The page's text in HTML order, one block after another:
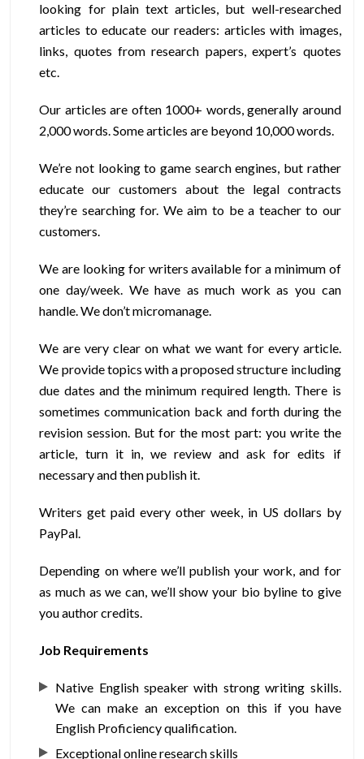
looking for plain text articles, but well-researched
articles to educate our readers: articles with images,
links, quotes from research papers, expert’s quotes
etc.
Our articles are often 1000+ words, generally around
2,000 words. Some articles are beyond 10,000 words.
We’re not looking to game search engines, but rather
educate our customers about the legal contracts
they’re searching for. We aim to be a teacher to our
customers.
We are looking for writers available for a minimum of
one day/week. We have as much work as you can
handle. We don’t micromanage.
We are very clear on what we want for every article.
We provide topics with a proposed structure including
due dates and the minimum required length. There is
sometimes communication back and forth during the
revision session. But for the most part: you write the
article, turn it in, we review and ask for edits if
necessary and then publish it.
Writers get paid every other week, in US dollars by
PayPal.
Depending on where we’ll publish your work, and for
as much as we can, we’ll show your bio byline to give
you author credits.
Job Requirements
Native English speaker with strong writing skills.
We can make an exception on this if you have
English Proficiency qualification.
Exceptional online research skills